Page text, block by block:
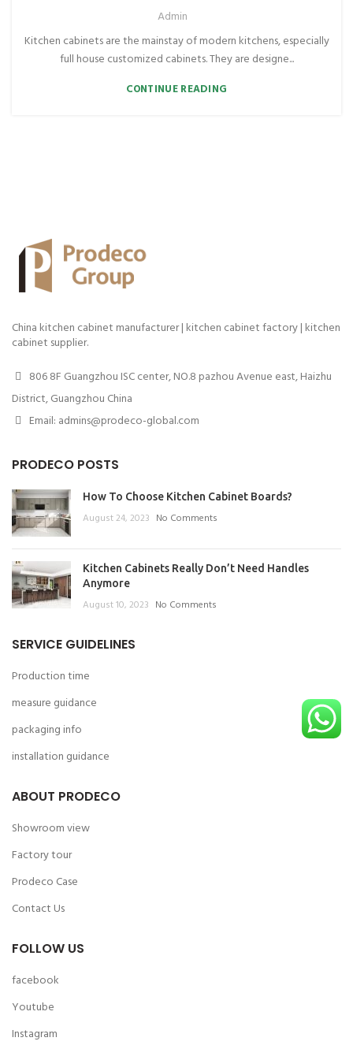
Admin
Kitchen cabinets are the mainstay of modern kitchens, especially
full house customized cabinets. They are designe...
CONTINUE READING
China kitchen cabinet manufacturer | kitchen cabinet factory | kitchen
cabinet supplier.
806 8F Guangzhou ISC center, NO.8 pazhou Avenue east, Haizhu
District, Guangzhou China
Email: admins@prodeco-global.com
PRODECO POSTS
How To Choose Kitchen Cabinet Boards?
August 24, 2023 No Comments
Kitchen Cabinets Really Don’t Need Handles
Anymore
August 10, 2023 No Comments
SERVICE GUIDELINES
Production time
measure guidance
packaging info
installation guidance
ABOUT PRODECO
Showroom view
Factory tour
Prodeco Case
Contact Us
FOLLOW US
facebook
Youtube
Instagram